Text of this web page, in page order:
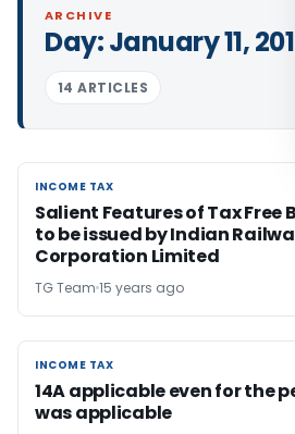
ARCHIVE
Day:January 11,
14 ARTICLES
INCOME TAX
INCOME TAX
Salient Features of Tax Free
to be issued by Indian
Corporation Limited
TG Team 15 years ago
INCOME TAX
INCOME TAX
14A applicable even for the
was applicable